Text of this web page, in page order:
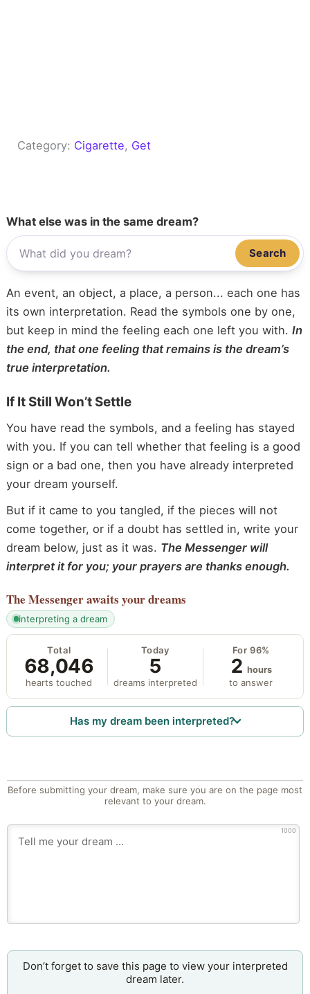
Category: Cigarette, Get
What else was in the same dream?
Search
An event, an object, a place, a person... each one has
its own interpretation. Read the symbols one by one,
but keep in mind the feeling each one left you with. In
the end, that one feeling that remains is the dream’s
true interpretation.
If It Still Won’t Settle
You have read the symbols, and a feeling has stayed
with you. If you can tell whether that feeling is a good
sign or a bad one, then you have already interpreted
your dream yourself.
But if it came to you tangled, if the pieces will not
come together, or if a doubt has settled in, write your
dream below, just as it was. The Messenger will
interpret it for you; your prayers are thanks enough.
The Messengerawaits your dreams
interpreting a dream
Total
68,046
hearts touched
Today
5
dreams interpreted
For 96%
2 hours
to answer
Has my dream been interpreted?
Before submitting your dream, make sure you are on the page most
relevant to your dream.
1000
Don’t forget to save this page to view your interpreted
dream later.